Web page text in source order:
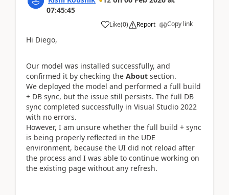
07:45:45
Like(0) Report Copy link
Hi Diego,
Our model was installed successfully, and
confirmed it by checking the About section.
We deployed the model and performed a full build
+ DB sync, but the issue still persists. The full DB
sync completed successfully in Visual Studio 2022
with no errors.
However, I am unsure whether the full build + sync
is being properly reflected in the UDE
environment, because the UI did not reload after
the process and I was able to continue working on
the existing page without any refresh.